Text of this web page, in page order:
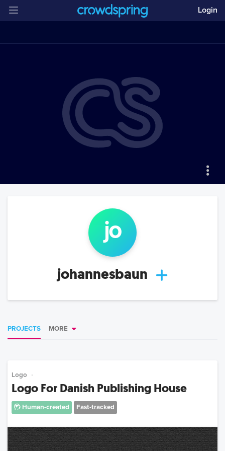
Login
jo
johannesbaun
PROJECTS MORE
Logo
Logo For Danish Publishing House
Human-created Fast-tracked